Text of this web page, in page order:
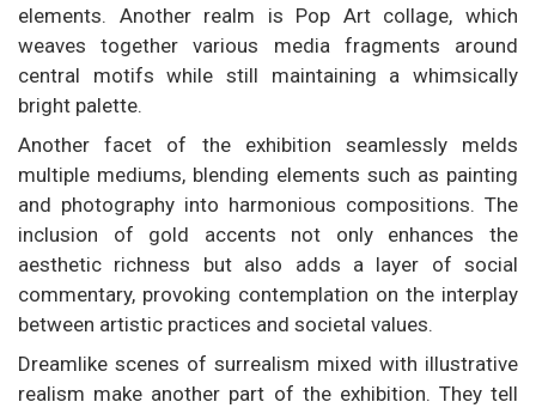
elements. Another realm is Pop Art collage, which
weaves together various media fragments around
central motifs while still maintaining a whimsically
bright palette.
Another facet of the exhibition seamlessly melds
multiple mediums, blending elements such as painting
and photography into harmonious compositions. The
inclusion of gold accents not only enhances the
aesthetic richness but also adds a layer of social
commentary, provoking contemplation on the interplay
between artistic practices and societal values.
Dreamlike scenes of surrealism mixed with illustrative
realism make another part of the exhibition. They tell